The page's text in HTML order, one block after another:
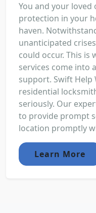
You and your loved
protection in your
haven.
unanticipated
could occur. This is
services come into
support. Swift Help
residential
seriously. Our
to provide prompt
location promptly
Learn More